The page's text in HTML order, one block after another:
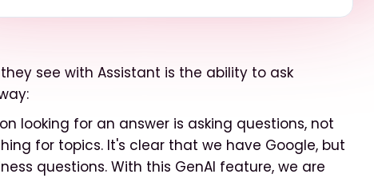
see with Assistant is the ability to ask
looking for an answer is asking questions, not
for topics. It's clear that we have Google, but
questions. With this GenAI feature, we are